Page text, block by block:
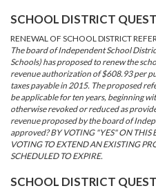
SCHOOL DISTRICT
RENEWAL OF SCHOOL DISTRICT
The board of Independent School
Schools) has proposed to renew the
revenue authorization of $608.93 per
taxes payable in 2015. The proposed
be applicable for ten years, beginning
otherwise revoked or reduced as
revenue proposed by the board of
approved? BY VOTING "YES" ON THIS
VOTING TO EXTEND AN EXISTING
SCHEDULED TO EXPIRE.
SCHOOL DISTRICT